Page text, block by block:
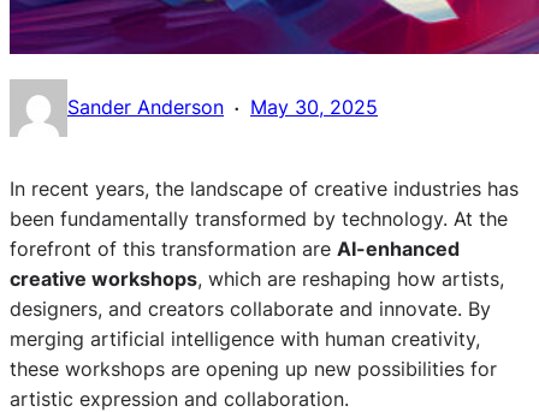
Sander Anderson · May 30, 2025
In recent years, the landscape of creative industries has
been fundamentally transformed by technology. At the
forefront of this transformation are AI-enhanced
creative workshops, which are reshaping how artists,
designers, and creators collaborate and innovate. By
merging artificial intelligence with human creativity,
these workshops are opening up new possibilities for
artistic expression and collaboration.